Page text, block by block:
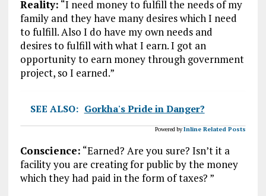
Reality: “I need money to fulfill the needs of my
family and they have many desires which I need
to fulfill. Also I do have my own needs and
desires to fulfill with what I earn. I got an
opportunity to earn money through government
project, so I earned.”
SEE ALSO: Gorkha's Pride in Danger?
Powered byInline Related Posts
Conscience: “Earned? Are you sure? Isn’t it a
facility you are creating for public by the money
which they had paid in the form of taxes? ”